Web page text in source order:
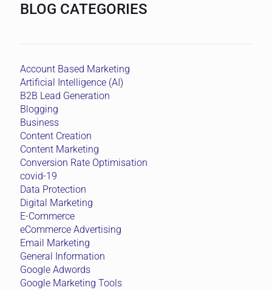
BLOG CATEGORIES
Account Based Marketing
Artificial Intelligence (AI)
B2B Lead Generation
Blogging
Business
Content Creation
Content Marketing
Conversion Rate Optimisation
covid-19
Data Protection
Digital Marketing
E-Commerce
eCommerce Advertising
Email Marketing
General Information
Google Adwords
Google Marketing Tools